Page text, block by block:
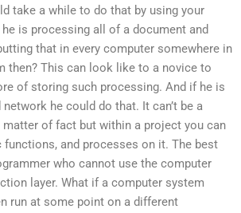
take a while to do that by using your
is processing all of a document and
that in every computer somewhere in
then? This can look like to a novice to
of storing such processing. And if he is
network he could do that. It can’t be a
of fact but within a project you can
and processes on it. The best
who cannot use the computer
layer. What if a computer system
run at some point on a different